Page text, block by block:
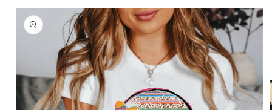
Skip to
product
information